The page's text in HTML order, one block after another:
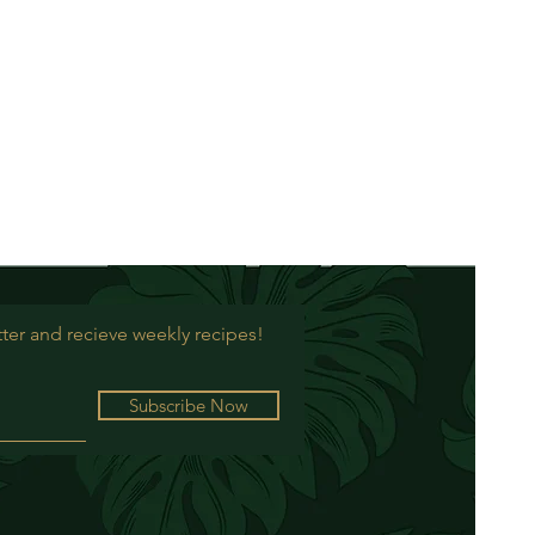
and recieve weekly recipes!
Subscribe Now